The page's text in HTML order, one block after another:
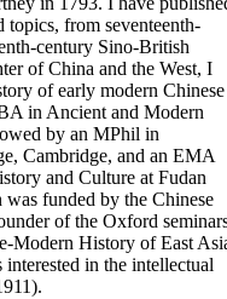
topics, from seventeenth-
century Sino-British
of China and the West, I
of early modern Chinese
in Ancient and Modern
by an MPhil in
Cambridge, and an EMA
and Culture at Fudan
funded by the Chinese
of the Oxford
Modern History of East
in the intellectual